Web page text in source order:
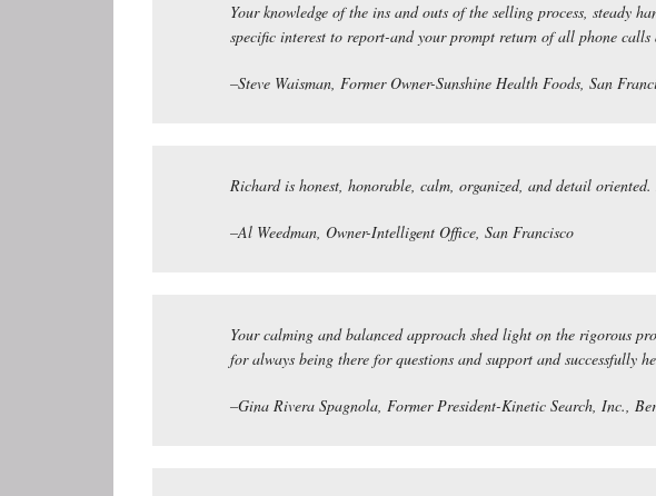
Your knowledge of the ins and outs of the selling process, steady
specific interest to report-and your prompt return of all phone
–Steve Waisman, Former Owner-Sunshine Health Foods, San
Richard is honest, honorable, calm, organized, and detail
–Al Weedman, Owner-Intelligent Office, San Francisco
Your calming and balanced approach shed light on the rigorous
for always being there for questions and support and successfully
–Gina Rivera Spagnola, Former President-Kinetic Search, Inc.,